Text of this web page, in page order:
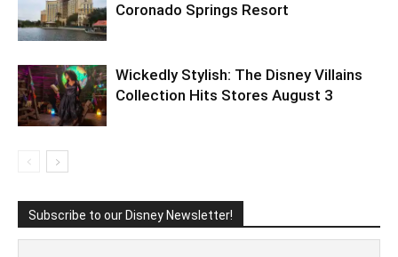
Coronado Springs Resort
Wickedly Stylish: The Disney Villains
Collection Hits Stores August 3
Subscribe to our Disney Newsletter!